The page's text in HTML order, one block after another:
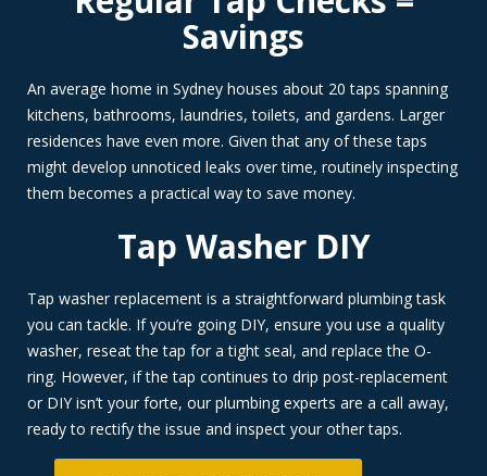
Savings
An average home in Sydney houses about 20 taps spanning
kitchens, bathrooms, laundries, toilets, and gardens. Larger
residences have even more. Given that any of these taps
might develop unnoticed leaks over time, routinely inspecting
them becomes a practical way to save money.
Tap Washer DIY
Tap washer replacement is a straightforward plumbing task
you can tackle. If you’re going DIY, ensure you use a quality
washer, reseat the tap for a tight seal, and replace the O-
ring. However, if the tap continues to drip post-replacement
or DIY isn’t your forte, our plumbing experts are a call away,
ready to rectify the issue and inspect your other taps.